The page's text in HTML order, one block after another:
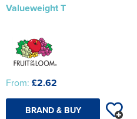
Valueweight T
From: £2.62
BRAND & BUY